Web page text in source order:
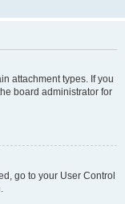
attachment types. If you
board administrator for
go to your User Control